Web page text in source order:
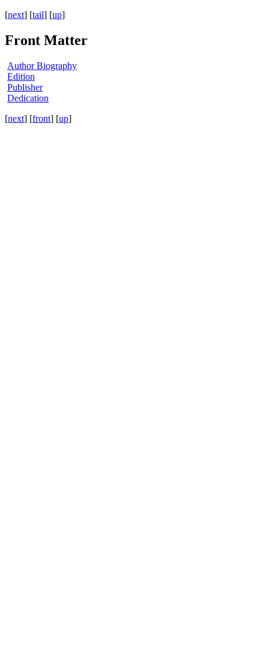
[next] [tail] [up]
Front Matter
Author Biography
Edition
Publisher
Dedication
[next] [front] [up]